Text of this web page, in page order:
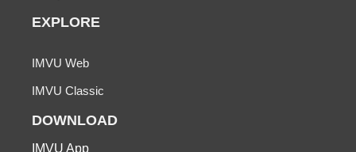
EXPLORE
IMVU Web
IMVU Classic
DOWNLOAD
IMVU App